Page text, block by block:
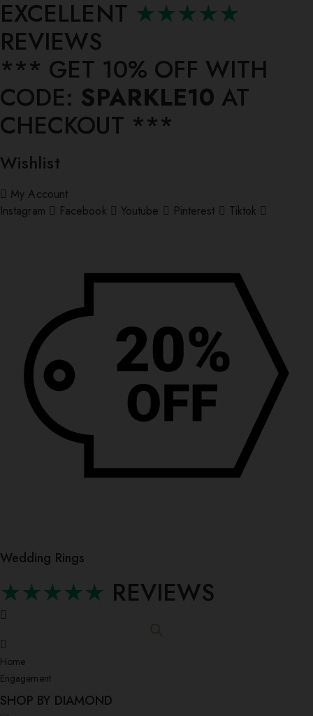
EXCELLENT ★★★★★
REVIEWS
*** ⁠GET 10% OFF WITH
CODE: SPARKLE10 AT
CHECKOUT ***
Wishlist
My Account
Instagram
Facebook Youtube Pinterest Tiktok
Wedding Rings
★★★★★ REVIEWS
Home
Engagement
SHOP BY DIAMOND